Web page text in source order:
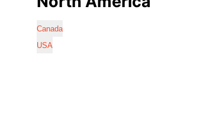
Canada
USA